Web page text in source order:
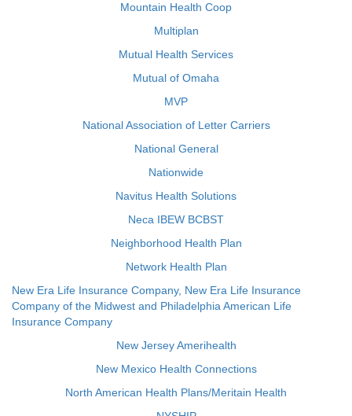
Mountain Health Coop
Multiplan
Mutual Health Services
Mutual of Omaha
MVP
National Association of Letter Carriers
National General
Nationwide
Navitus Health Solutions
Neca IBEW BCBST
Neighborhood Health Plan
Network Health Plan
New Era Life Insurance Company, New Era Life Insurance
Company of the Midwest and Philadelphia American Life
Insurance Company
New Jersey Amerihealth
New Mexico Health Connections
North American Health Plans/Meritain Health